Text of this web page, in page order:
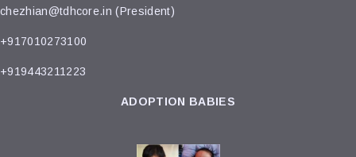
chezhian@tdhcore.in (President)
+917010273100
+919443211223
ADOPTION BABIES